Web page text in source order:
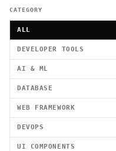
CATEGORY
ALL
DEVELOPER TOOLS
AI & ML
DATABASE
WEB FRAMEWORK
DEVOPS
UI COMPONENTS